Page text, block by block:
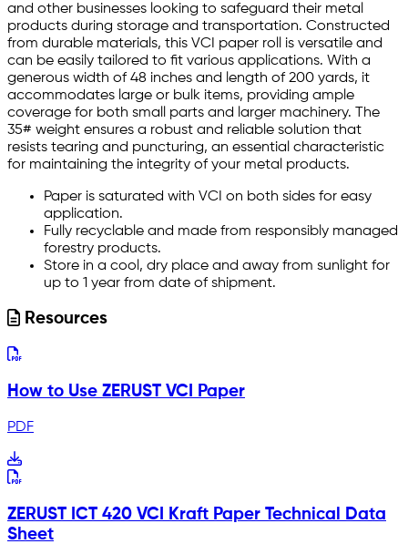
and other businesses looking to safeguard their metal
products during storage and transportation. Constructed
from durable materials, this VCI paper roll is versatile and
can be easily tailored to fit various applications. With a
generous width of 48 inches and length of 200 yards, it
accommodates large or bulk items, providing ample
coverage for both small parts and larger machinery. The
35# weight ensures a robust and reliable solution that
resists tearing and puncturing, an essential characteristic
for maintaining the integrity of your metal products.
Paper is saturated with VCI on both sides for easy
application.
Fully recyclable and made from responsibly managed
forestry products.
Store in a cool, dry place and away from sunlight for
up to 1 year from date of shipment.
Resources
How to Use ZERUST VCI Paper
PDF
ZERUST ICT 420 VCI Kraft Paper Technical Data
Sheet